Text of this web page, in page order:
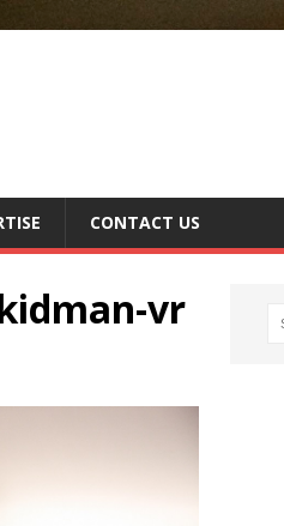
CONTACT US
vr